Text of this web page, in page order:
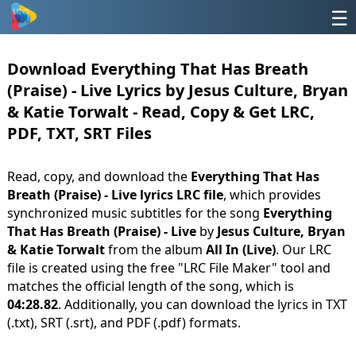
☰
Download Everything That Has Breath
(Praise) - Live Lyrics by Jesus Culture, Bryan
& Katie Torwalt - Read, Copy & Get LRC,
PDF, TXT, SRT Files
Read, copy, and download the Everything That Has
Breath (Praise) - Live lyrics LRC file, which provides
synchronized music subtitles for the song Everything
That Has Breath (Praise) - Liveby Jesus Culture, Bryan
& Katie Torwaltfrom the album All In (Live). Our LRC
file is created using the free "LRC File Maker" tool and
matches the official length of the song, which is
04:28.82. Additionally, you can download the lyrics in TXT
(.txt), SRT (.srt), and PDF (.pdf) formats.